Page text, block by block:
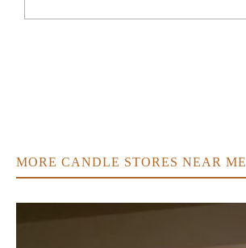
MORE CANDLE STORES NEAR ME